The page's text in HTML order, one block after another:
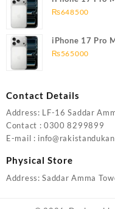
₨648500
iPhone 17 Pro
₨565000
Contact Details
Address: LF-16 Saddar
Contact : 0300 8299899
E-mail :
Physical Store
Address: Saddar Amma